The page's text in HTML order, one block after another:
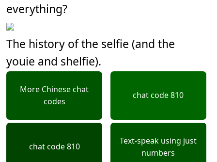
everything?
The history of the selfie (and the
youie and shelfie).
More Chinese chat
codes
chat code 810
chat code 810
Text-speak using just
numbers